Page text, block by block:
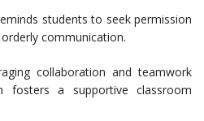
students to seek permission
communication.
collaboration and teamwork
fosters a supportive classroom